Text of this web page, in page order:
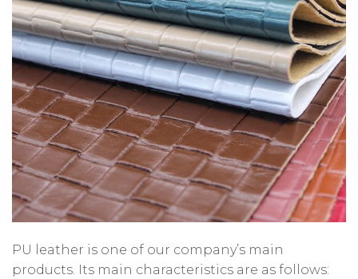
PU leather is one of our company’s main
products. Its main characteristics are as follows: